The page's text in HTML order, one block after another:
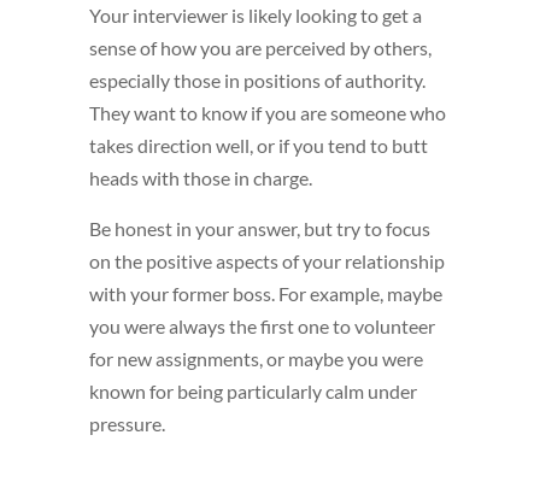
Your interviewer is likely looking to get a
sense of how you are perceived by others,
especially those in positions of authority.
They want to know if you are someone who
takes direction well, or if you tend to butt
heads with those in charge.
Be honest in your answer, but try to focus
on the positive aspects of your relationship
with your former boss. For example, maybe
you were always the first one to volunteer
for new assignments, or maybe you were
known for being particularly calm under
pressure.